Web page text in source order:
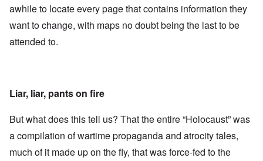
awhile to locate every page that contains information they
want to change, with maps no doubt being the last to be
attended to.
Liar, liar, pants on fire
But what does this tell us? That the entire “Holocaust” was
a compilation of wartime propaganda and atrocity tales,
much of it made up on the fly, that was force-fed to the